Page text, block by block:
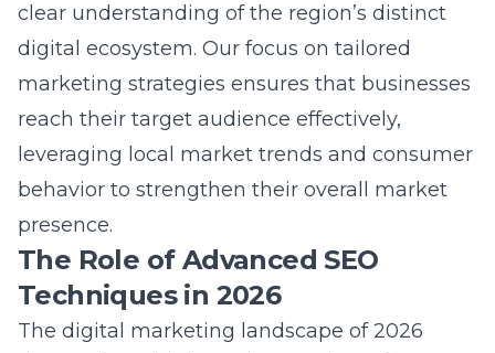
clear understanding of the region’s distinct
digital ecosystem. Our focus on tailored
marketing strategies ensures that businesses
reach their target audience effectively,
leveraging local market trends and consumer
behavior to strengthen their overall market
presence.
The Role of Advanced SEO
Techniques in 2026
The digital marketing landscape of 2026